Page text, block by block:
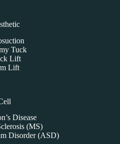
Tuck
Lift
Lift
Disease
(MS)
Disorder (ASD)